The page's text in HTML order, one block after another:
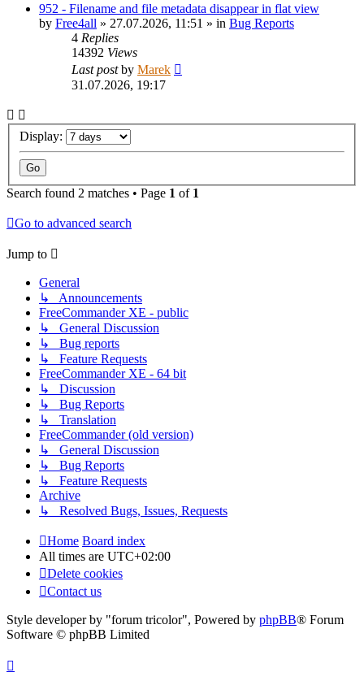
952 - Filename and file metadata disappear in flat view
by Free4all » 27.07.2026, 11:51 » in Bug Reports
4 Replies
14392 Views
Last postby Marek
31.07.2026, 19:17
Display:
Search found 2 matches • Page 1 of 1
Go to advanced search
Jump to
General
↳ Announcements
FreeCommander XE - public
↳ General Discussion
↳ Bug reports
↳ Feature Requests
FreeCommander XE - 64 bit
↳ Discussion
↳ Bug Reports
↳ Translation
FreeCommander (old version)
↳ General Discussion
↳ Bug Reports
↳ Feature Requests
Archive
↳ Resolved Bugs, Issues, Requests
Home Board index
All times are UTC+02:00
Delete cookies
Contact us
Style developer by "forum tricolor", Powered by phpBB® Forum
Software © phpBB Limited